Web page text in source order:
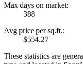
Max days on market:
388
Avg price per sq.ft.:
$554.27
These statistics are